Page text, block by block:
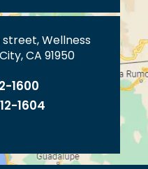
street, Wellness
CA 91950
1600
1604